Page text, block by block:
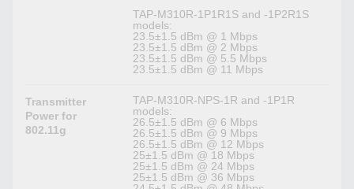
TAP-M310R-1P1R1S and -1P2R1S
models:
23.5±1.5 dBm @ 1 Mbps
23.5±1.5 dBm @ 2 Mbps
23.5±1.5 dBm @ 5.5 Mbps
23.5±1.5 dBm @ 11 Mbps
Transmitter
Power for
802.11g
TAP-M310R-NPS-1R and -1P1R
models:
26.5±1.5 dBm @ 6 Mbps
26.5±1.5 dBm @ 9 Mbps
26.5±1.5 dBm @ 12 Mbps
25±1.5 dBm @ 18 Mbps
25±1.5 dBm @ 24 Mbps
25±1.5 dBm @ 36 Mbps